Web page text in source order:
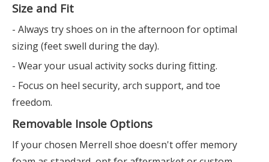
Size and Fit
- Always try shoes on in the afternoon for optimal
sizing (feet swell during the day).
- Wear your usual activity socks during fitting.
- Focus on heel security, arch support, and toe
freedom.
Removable Insole Options
If your chosen Merrell shoe doesn't offer memory